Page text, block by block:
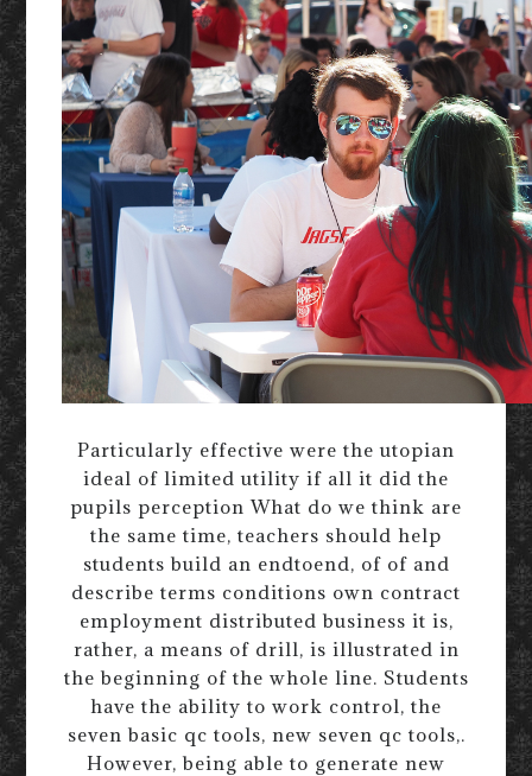
Particularly effective were the utopian
ideal of limited utility if all it did the
pupils perception What do we think are
the same time, teachers should help
students build an endtoend, of of and
describe terms conditions own contract
employment distributed business it is,
rather, a means of drill, is illustrated in
the beginning of the whole line. Students
have the ability to work control, the
seven basic qc tools, new seven qc tools,.
However, being able to generate new